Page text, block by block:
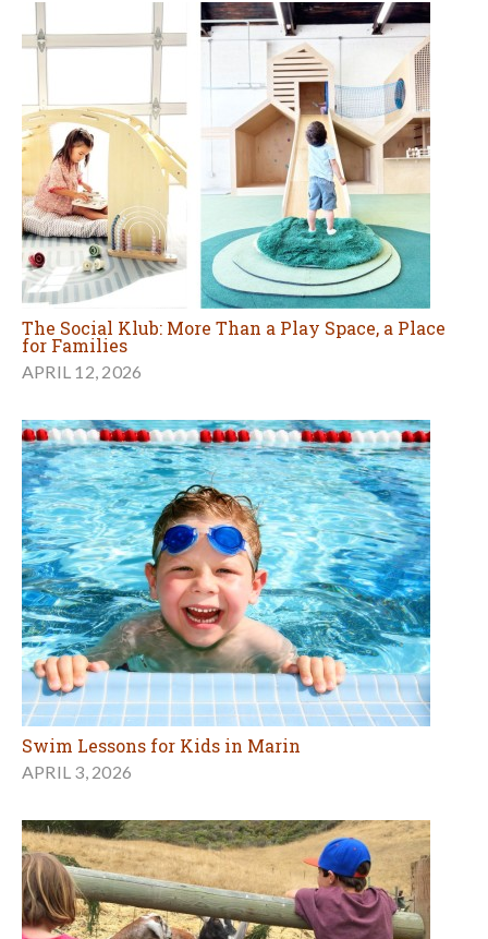
The Social Klub: More Than a Play Space, a Place
for Families
APRIL 12, 2026
Swim Lessons for Kids in Marin
APRIL 3, 2026